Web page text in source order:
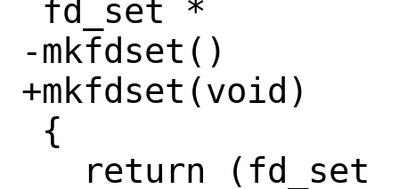
-mkfdset()
+mkfdset(void)